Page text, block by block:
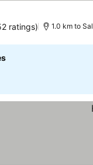
ratings) 1.0 km to